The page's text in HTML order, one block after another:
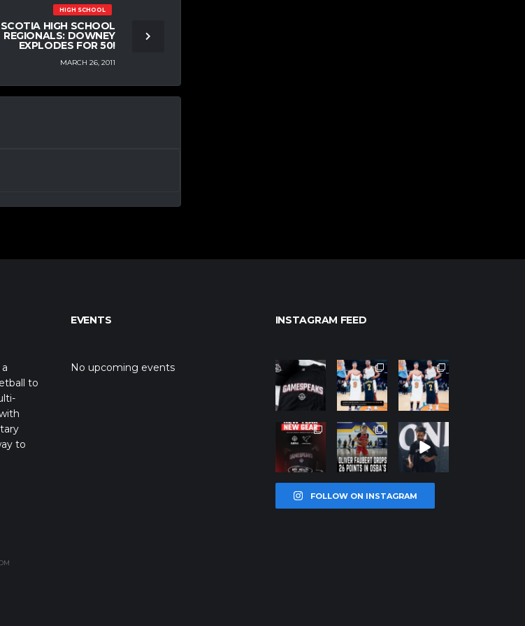
HIGH SCHOOL
HIGH SCHOOL
REGIONALS: DOWNEY
EXPLODES FOR 50!
MARCH 26, 2011
to
to
EVENTS
No upcoming events
INSTAGRAM FEED
northpolehoo
Jan 12
northpolehoo
ps
Jan 12
northpolehoo
ps
Jan 12
northpolehoo
ps
Jan 12
northpolehoo
ps
Jan 11
northpolehoo
ps
Jan 11
FOLLOW ON INSTAGRAM